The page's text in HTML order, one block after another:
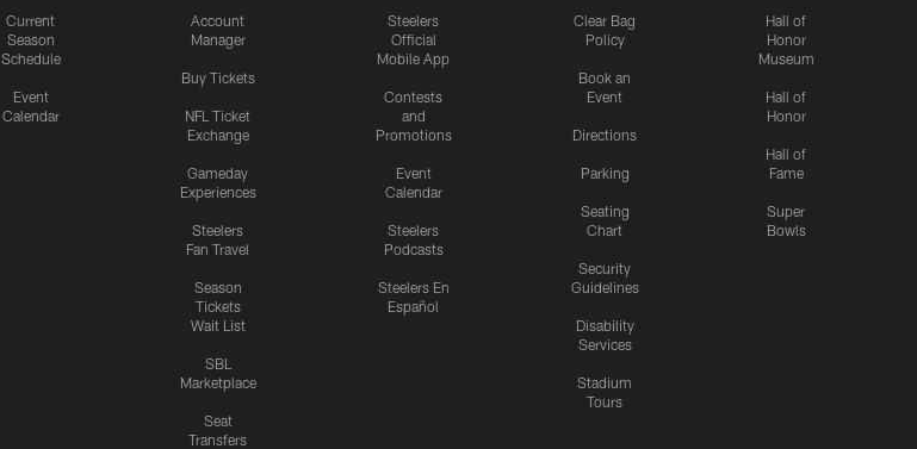
Current
Season
Schedule
Event
Calendar
Account
Manager
Buy Tickets
NFL Ticket
Exchange
Gameday
Experiences
Steelers
Fan Travel
Season
Tickets
Wait List
SBL
Marketplace
Seat
Transfers
Steelers
Official
Mobile App
Contests
and
Promotions
Event
Calendar
Steelers
Podcasts
Steelers En
Español
Clear Bag
Policy
Book an
Event
Directions
Parking
Seating
Chart
Security
Guidelines
Disability
Services
Stadium
Tours
Hall of
Honor
Museum
Hall of
Honor
Hall of
Fame
Super
Bowls